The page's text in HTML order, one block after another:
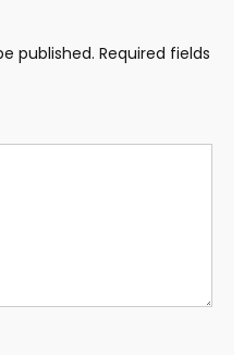
published. Required fields